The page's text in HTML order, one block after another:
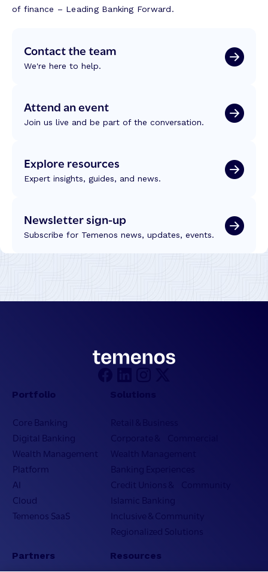
of finance – Leading Banking Forward.
Contact the team
We're here to help.
Attend an event
Join us live and be part of the conversation.
Explore resources
Expert insights, guides, and news.
Newsletter sign-up
Subscribe for Temenos news, updates, events.
Portfolio
Core Banking
Digital Banking
Wealth Management
Platform
AI
Cloud
Temenos SaaS
Retail & Business
Corporate & Commercial
Wealth Management
Banking Experiences
Credit Unions & Community
Islamic Banking
Inclusive & Community
Regionalized Solutions
Partners Resources